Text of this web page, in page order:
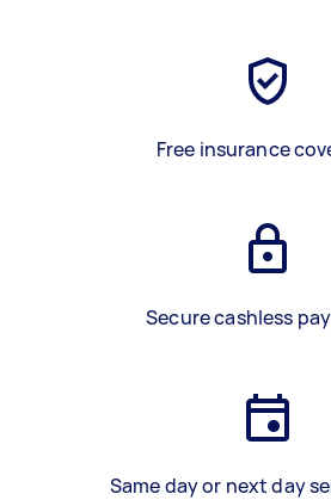
Free insurance
Secure cashless
Same day or next day